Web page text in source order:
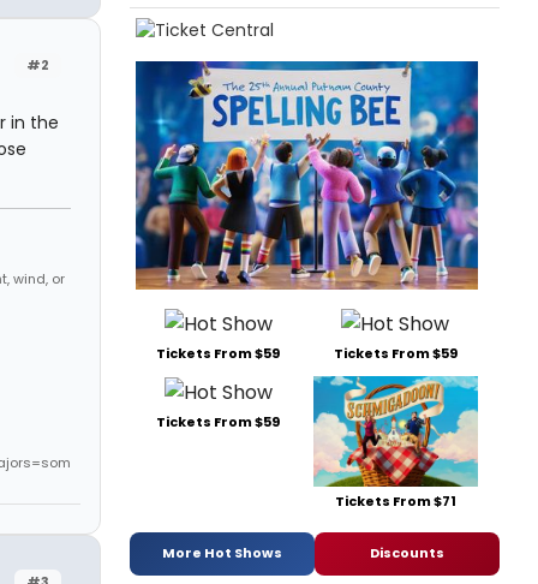
#2
in the
wind, or
Tickets From $59 Tickets From $59
Tickets From $59
Tickets From $71
More Hot Shows Discounts